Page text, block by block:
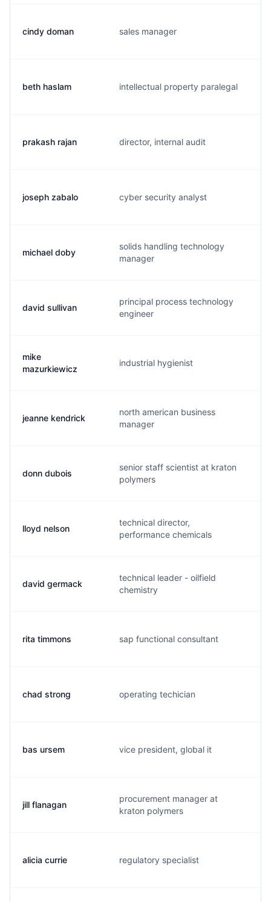
cindy doman sales manager
beth haslam intellectual property paralegal
prakash rajan director, internal audit
joseph zabalo cyber security analyst
michael doby
solids handling technology
manager
david sullivan
principal process technology
engineer
mike
mazurkiewicz
industrial hygienist
jeanne kendrick
north american business
manager
donn dubois
senior staff scientist at kraton
polymers
lloyd nelson
technical director,
performance chemicals
david germack
technical leader - oilfield
chemistry
rita timmons sap functional consultant
chad strong operating techician
bas ursem vice president, global it
jill flanagan
procurement manager at
kraton polymers
alicia currie regulatory specialist